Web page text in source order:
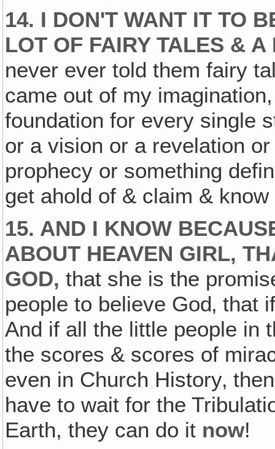
14. I DON'T WANT IT TO
LOT OF FAIRY TALES &
never ever told them fairy
came out of my
foundation for every single
or a vision or a revelation
prophecy or something
get ahold of & claim &
15. AND I KNOW
ABOUT HEAVEN GIRL,
GOD‚ that she is the
people to believe God‚ that
And if all the little people in
the scores & scores of
even in Church History‚
have to wait for the
Earth, they can do it now!